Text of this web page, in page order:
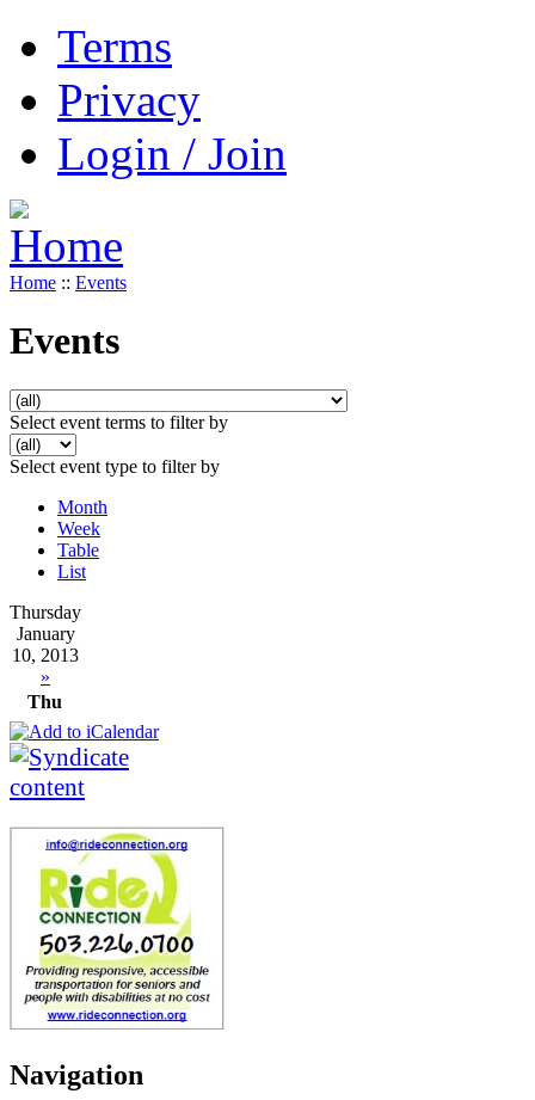
Terms
Privacy
Login / Join
Home :: Events
Events
Select event terms to filter by
Select event type to filter by
Month
Week
Table
List
Thursday
January
10, 2013
»
Thu
Navigation